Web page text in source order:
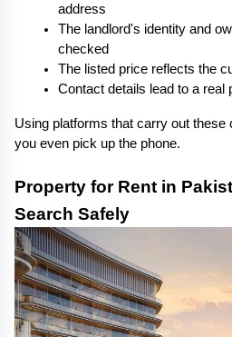
address
The landlord's identity and
checked
The listed price reflects the
Contact details lead to a real
Using platforms that carry out
you even pick up the phone.
Property for Rent in
Search Safely